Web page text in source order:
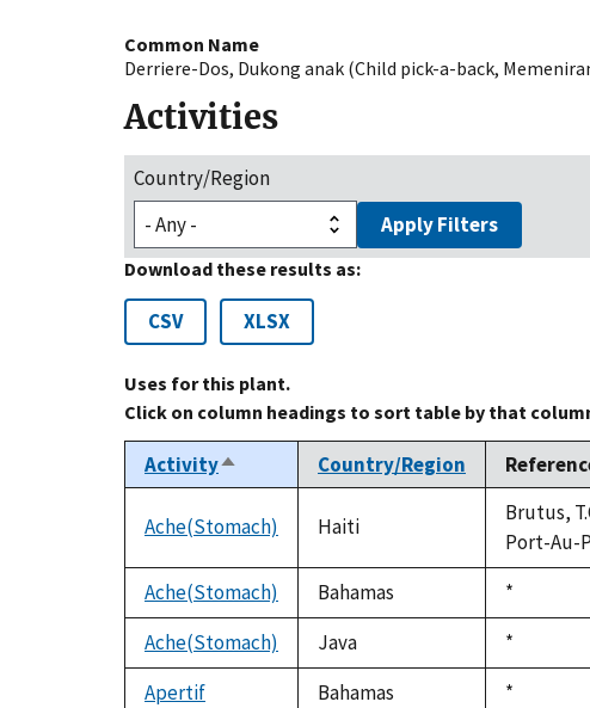
Common Name
Derriere-Dos, Dukong anak (Child pick-a-back,
Activities
Country/Region
Apply Filters
Download these results as:
CSV XLSX
Uses for this plant.
Click on column headings to sort table by that
ActivitySort
descending
Country/Region
Ache(Stomach) Haiti
Brutus,
Port-Au-
Ache(Stomach)
Bahamas
Duke,
1992
*
Ache(Stomach)
Java
Duke,
1992
*
Apertif
Bahamas
Duke,
*